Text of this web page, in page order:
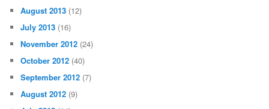
August 2013 (12)
July 2013 (16)
November 2012 (24)
October 2012 (40)
September 2012 (7)
August 2012 (9)